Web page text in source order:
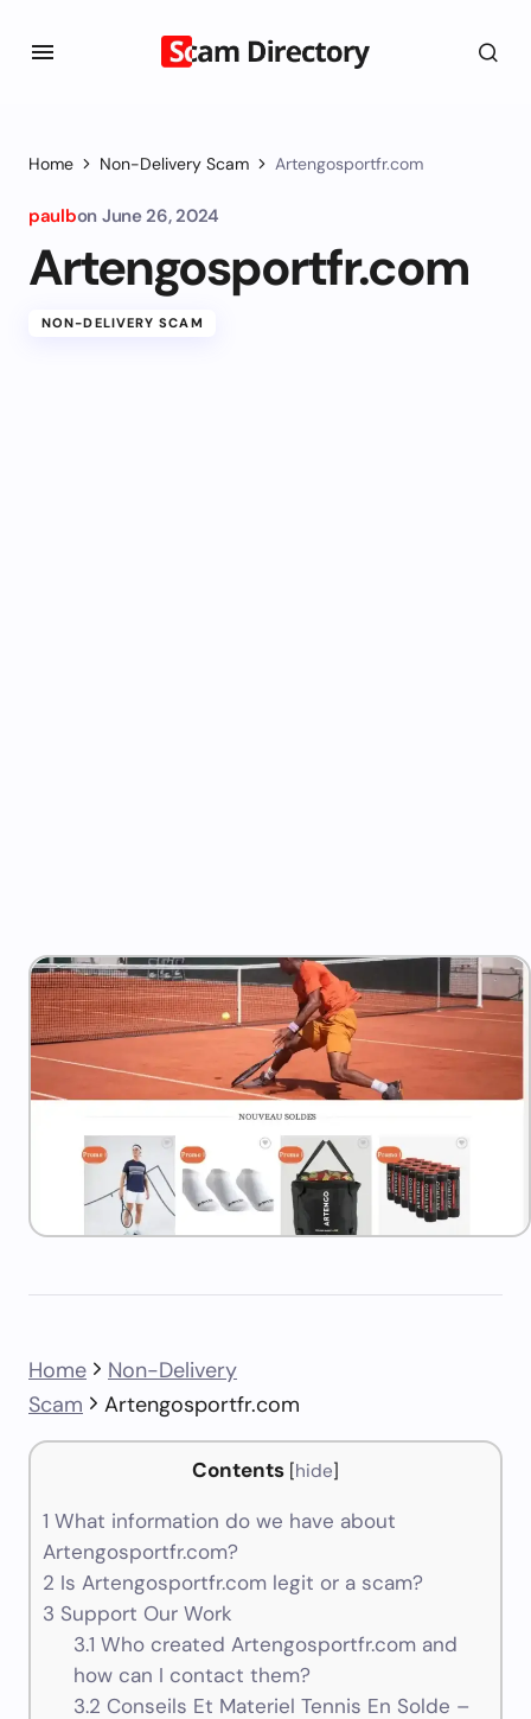
Home Non-Delivery Scam Artengosportfr.com
paulbon June 26, 2024
Artengosportfr.com
NON-DELIVERY SCAM
Home
Non-Delivery
Scam
Artengosportfr.com
Contents [hide]
1 What information do we have about
Artengosportfr.com?
2 Is Artengosportfr.com legit or a scam?
3 Support Our Work
3.1 Who created Artengosportfr.com and
how can I contact them?
3.2 Conseils Et Materiel Tennis En Solde –